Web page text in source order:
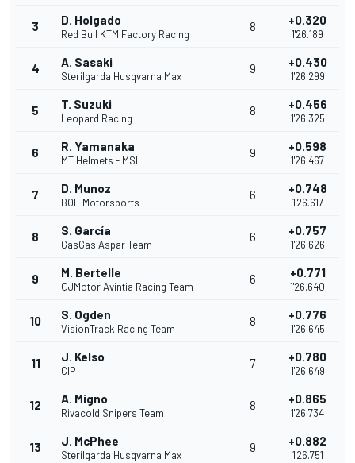
3 D. Holgado
Red Bull KTM Factory Racing
8 +0.320
1'26.189
4 A. Sasaki
Sterilgarda Husqvarna Max
9 +0.430
1'26.299
5 T. Suzuki
Leopard Racing
8 +0.456
1'26.325
6 R. Yamanaka
MT Helmets - MSI
9 +0.598
1'26.467
7 D. Munoz
BOE Motorsports
6 +0.748
1'26.617
8 S. García
GasGas Aspar Team
6 +0.757
1'26.626
9 M. Bertelle
QJMotor Avintia Racing Team
6 +0.771
1'26.640
10 S. Ogden
VisionTrack Racing Team
8 +0.776
1'26.645
11 J. Kelso
CIP
7 +0.780
1'26.649
12 A. Migno
Rivacold Snipers Team
8 +0.865
1'26.734
13 J. McPhee
Sterilgarda Husqvarna Max
9 +0.882
1'26.751